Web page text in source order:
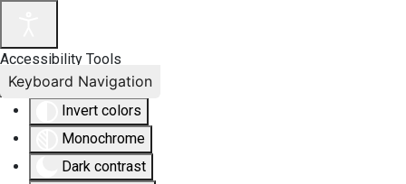
Accessibility Tools
Invert colors
Monochrome
Dark contrast
Keyboard Navigation